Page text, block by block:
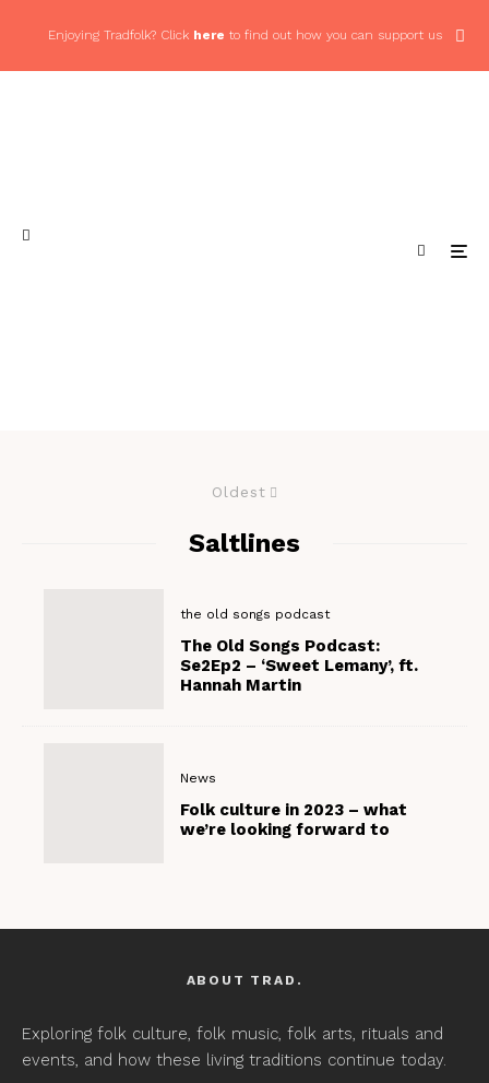
Enjoying Tradfolk? Click here to find out how you can support us
Oldest
Saltlines
the old songs podcast
The Old Songs Podcast:
Se2Ep2 – ‘Sweet Lemany’, ft.
Hannah Martin
News
Folk culture in 2023 – what
we’re looking forward to
ABOUT TRAD.
Exploring folk culture, folk music, folk arts, rituals and
events, and how these living traditions continue today.